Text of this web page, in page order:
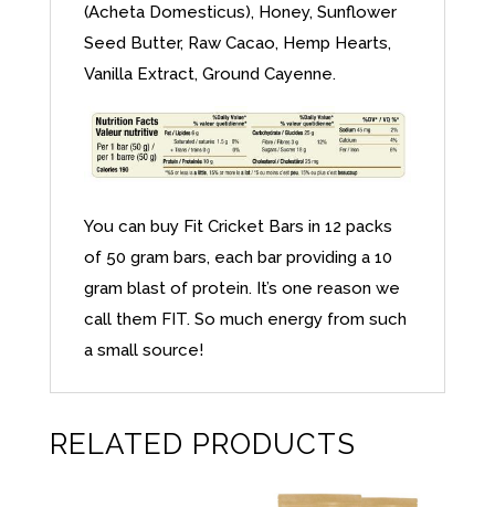
(Acheta Domesticus), Honey, Sunflower
Seed Butter, Raw Cacao, Hemp Hearts,
Vanilla Extract, Ground Cayenne.
You can buy Fit Cricket Bars in 12 packs
of 50 gram bars, each bar providing a 10
gram blast of protein. It’s one reason we
call them FIT. So much energy from such
a small source!
RELATED PRODUCTS